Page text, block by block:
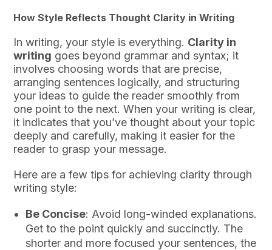
How Style Reflects Thought Clarity in Writing
In writing, your style is everything. Clarity in
writing goes beyond grammar and syntax; it
involves choosing words that are precise,
arranging sentences logically, and structuring
your ideas to guide the reader smoothly from
one point to the next. When your writing is clear,
it indicates that you’ve thought about your topic
deeply and carefully, making it easier for the
reader to grasp your message.
Here are a few tips for achieving clarity through
writing style:
Be Concise: Avoid long-winded explanations.
Get to the point quickly and succinctly. The
shorter and more focused your sentences, the